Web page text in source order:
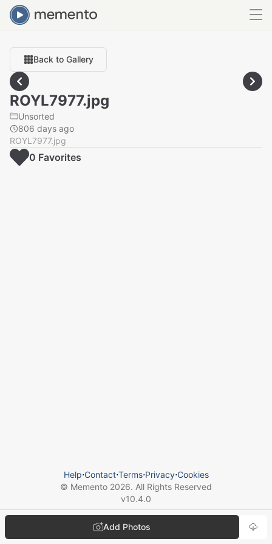
Back to Gallery
ROYL7977.jpg
Unsorted
806 days ago
ROYL7977.jpg
Add Photos
0 Favorites
Help⋅Contact⋅Terms⋅Privacy⋅Cookies
© Memento 2026. All Rights Reserved
v10.4.0